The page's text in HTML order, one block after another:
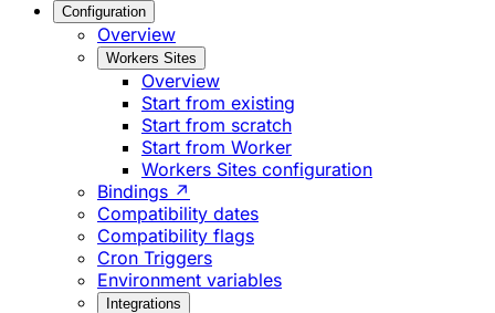
Configuration
Overview
Workers Sites
Overview
Start from existing
Start from scratch
Start from Worker
Workers Sites configuration
Bindings ↗
Compatibility dates
Compatibility flags
Cron Triggers
Environment variables
Integrations